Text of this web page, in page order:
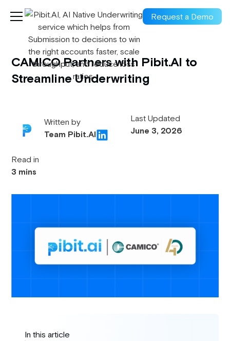
Request a Demo
CAMICO Partners with Pibit.AI to
Streamline Underwriting
Written by
Team Pibit.AI
Last Updated
June 3, 2026
Read in
3 mins
In this article